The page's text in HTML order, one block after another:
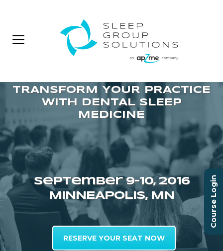
September 9–10, 2016
MINNEAPOLIS, MN
RESERVE YOUR SEAT NOW
Course Login